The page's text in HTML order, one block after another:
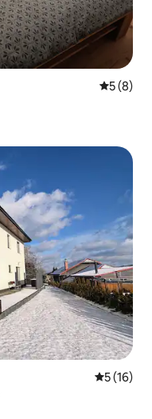
5 out of
5 (8)
5 out of 5
5 (16)